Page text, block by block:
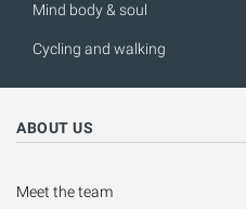
Mind body & soul
Cycling and walking
ABOUT US
Meet the team